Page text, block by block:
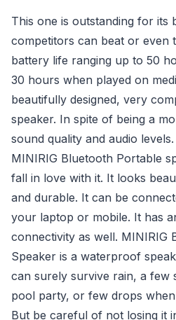
This one is outstanding for its
competitors can beat or even
battery life ranging up to 50
30 hours when played on
beautifully designed, very
speaker. In spite of being a
sound quality and audio
MINIRIG Bluetooth Portable
fall in love with it. It looks
and durable. It can be
your laptop or mobile. It has
connectivity as well. MINIRIG
Speaker is a waterproof
can surely survive rain, a few
pool party, or few drops
But be careful of not losing it